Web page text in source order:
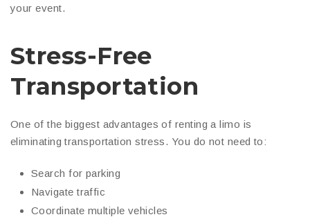
your event.
Stress-Free
Transportation
One of the biggest advantages of renting a limo is
eliminating transportation stress. You do not need to:
Search for parking
Navigate traffic
Coordinate multiple vehicles